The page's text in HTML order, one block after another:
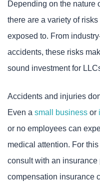
Depending on the nature
there are a variety of
exposed to. From
accidents, these risks
sound investment for
Accidents and injuries
Even a small business or
or no employees can
medical attention. For
consult with an insurance
compensation insurance